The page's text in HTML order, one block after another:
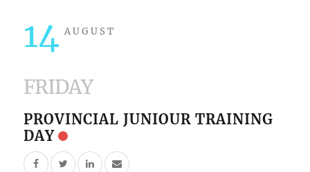
14 AUGUST
FRIDAY
PROVINCIAL JUNIOUR TRAINING
DAY